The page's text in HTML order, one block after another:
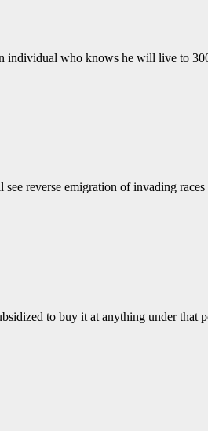
individual who knows he will live to
reverse emigration of invading
to buy it at anything under